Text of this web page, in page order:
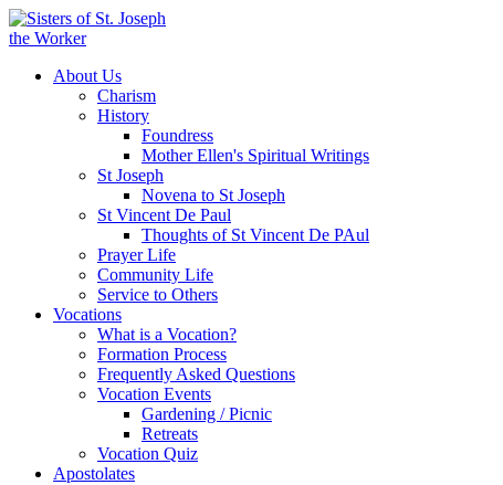
About Us
Charism
History
Foundress
Mother Ellen's Spiritual Writings
St Joseph
Novena to St Joseph
St Vincent De Paul
Thoughts of St Vincent De PAul
Prayer Life
Community Life
Service to Others
Vocations
What is a Vocation?
Formation Process
Frequently Asked Questions
Vocation Events
Gardening / Picnic
Retreats
Vocation Quiz
Apostolates